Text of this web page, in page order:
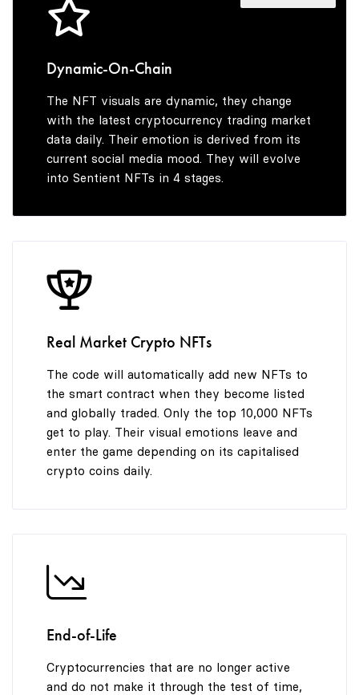
5
6
7
9
8
9
4
5
6
8
9
Dynamic-On-Chain
The NFT visuals are dynamic, they change
with the latest cryptocurrency trading market
data daily. Their emotion is derived from its
current social media mood. They will evolve
into Sentient NFTs in 4 stages.
Real Market Crypto NFTs
The code will automatically add new NFTs to
the smart contract when they become listed
and globally traded. Only the top 10,000 NFTs
get to play. Their visual emotions leave and
enter the game depending on its capitalised
crypto coins daily.
End-of-Life
Cryptocurrencies that are no longer active
and do not make it through the test of time,